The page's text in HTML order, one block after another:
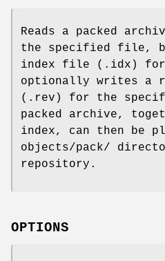
Reads a packed
the specified file,
index file (.idx)
optionally writes a
(.rev) for the
packed archive,
index, can then be
objects/pack/
repository.
OPTIONS